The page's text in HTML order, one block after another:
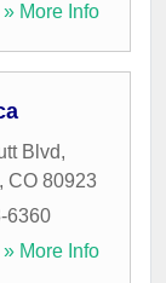
» More Info
Blvd,
, CO 80923
6360
» More Info